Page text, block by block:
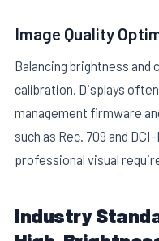
Image Quality
Balancing brightness
calibration. Displays
management firmware
such as Rec. 709 and
professional visual
Industry